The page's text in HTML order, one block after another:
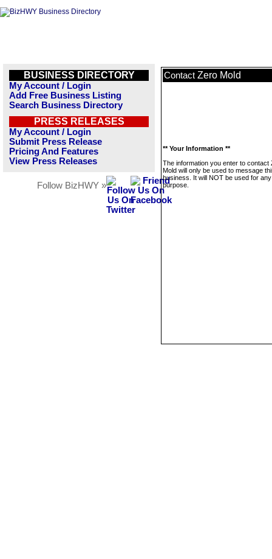
BUSINESS DIRECTORY
My Account / Login
Add Free Business Listing
Search Business Directory
PRESS RELEASES
My Account / Login
Submit Press Release
Pricing And Features
View Press Releases
Follow BizHWY »
Contact Zero Mold
** Your Information **
The information you enter to contact
Mold will only be used to message
business. It will NOT be used for
purpose.